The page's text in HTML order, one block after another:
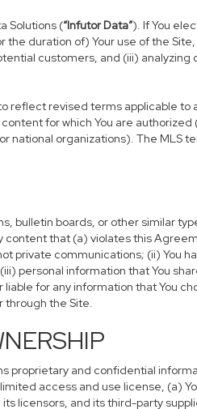
Solutions (“Infutor Data”). If You
duration of) Your use of the
customers, and (iii)
reflect revised terms applicable
for which You are
organizations). The MLS
bulletin boards, or other similar
that (a) violates this
private communications; (ii) You
personal information that You
for any information that You
through the Site.
proprietary and confidential
access and use license, (a)
licensors, and its third-party